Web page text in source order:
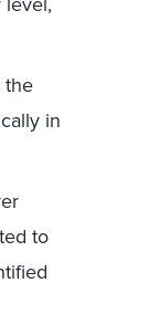
the
in
to